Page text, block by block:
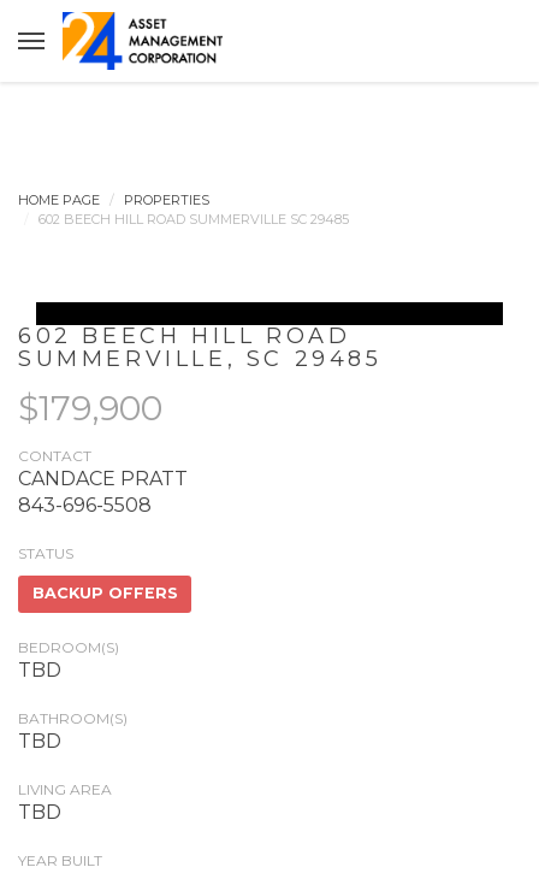
HOME PAGE
PROPERTIES
602 BEECH HILL ROAD SUMMERVILLE SC 29485
602 BEECH HILL ROAD
SUMMERVILLE , SC 29485
$179,900
CONTACT
CANDACE PRATT
843-696-5508
STATUS
BACKUP OFFERS
BEDROOM(S)
TBD
BATHROOM(S)
TBD
LIVING AREA
TBD
YEAR BUILT